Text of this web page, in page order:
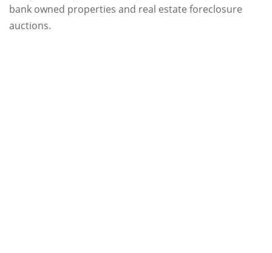
bank owned properties and real estate foreclosure
auctions.